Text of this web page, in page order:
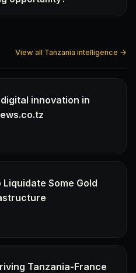
View all Tanzania intelligence →
innovation in
Some Gold
Tanzania-France